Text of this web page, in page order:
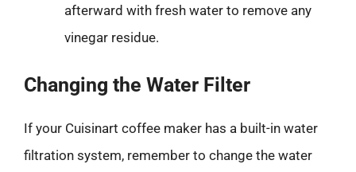
afterward with fresh water to remove any
vinegar residue.
Changing the Water Filter
If your Cuisinart coffee maker has a built-in water
filtration system, remember to change the water